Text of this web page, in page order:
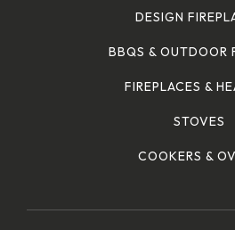
DESIGN
BBQS & OUTDOOR
FIREPLACES &
STOVES
COOKERS &